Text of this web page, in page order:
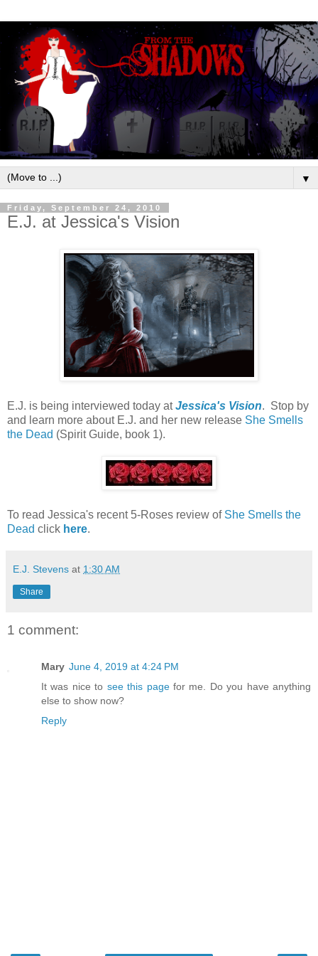
▼
Friday, September 24, 2010
E.J. at Jessica's Vision
E.J. is being interviewed today atJessica's Vision. Stop by
and learn more about E.J. and her new release She Smells
the Dead (Spirit Guide, book 1).
To read Jessica's recent 5-Roses review of She Smells the
Dead click here.
E.J. Stevens at 1:30 AM
Share
1 comment:
Mary June 4, 2019 at 4:24 PM
It was nice to see this pagefor me. Do you have anything
else to show now?
Reply